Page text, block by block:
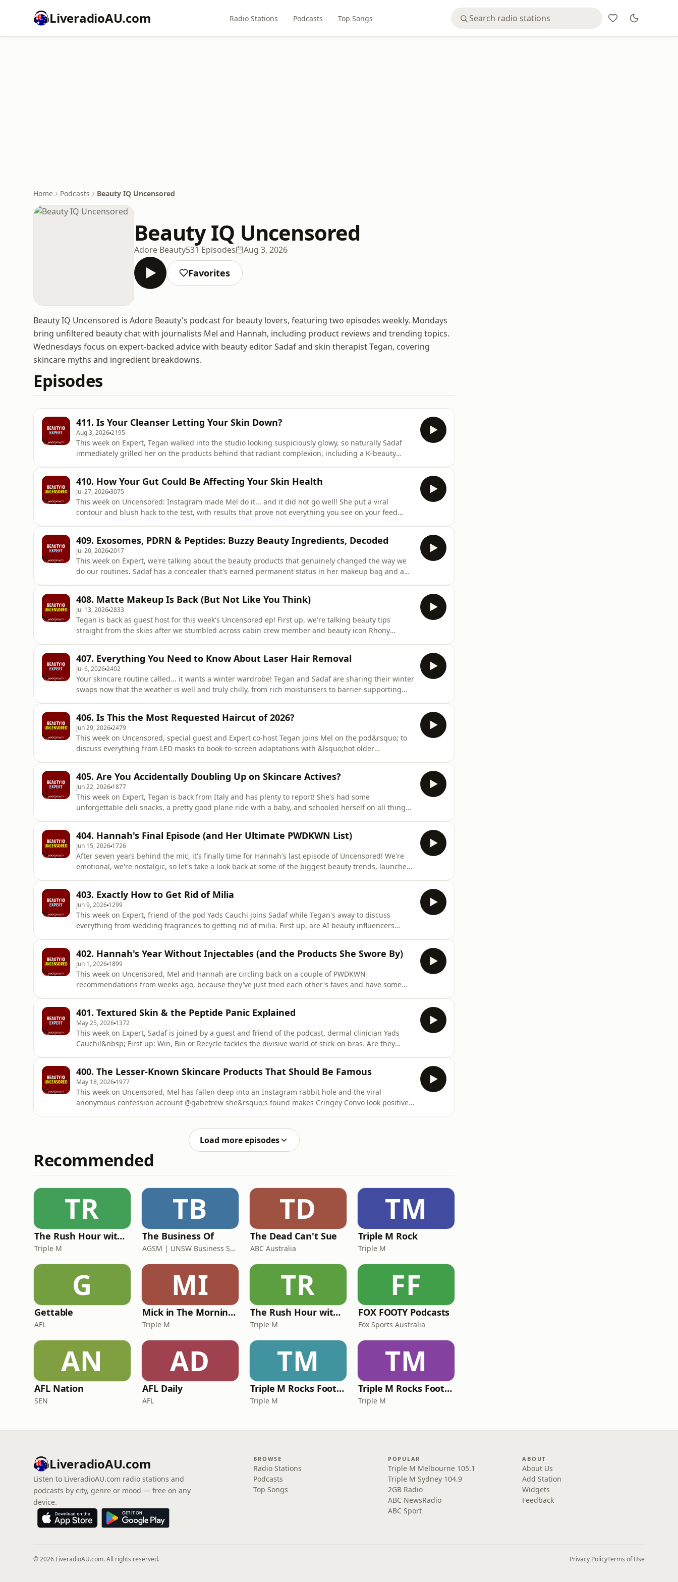
LiveradioAU.com Radio Stations Podcasts Top Songs
Home Podcasts Beauty IQ Uncensored
Beauty IQ Uncensored
Adore Beauty531 Episodes Aug 3, 2026
Favorites
Beauty IQ Uncensored is Adore Beauty's podcast for beauty lovers, featuring two episodes weekly. Mondays
bring unfiltered beauty chat with journalists Mel and Hannah, including product reviews and trending topics.
Wednesdays focus on expert-backed advice with beauty editor Sadaf and skin therapist Tegan, covering
skincare myths and ingredient breakdowns.
Episodes
411. Is Your Cleanser Letting Your Skin Down?
Aug 3, 20262195
This week on Expert, Tegan walked into the studio looking suspiciously glowy, so naturally Sadaf
immediately grilled her on the products behind that radiant complexion, including a K-beauty
them obsole
410. How Your Gut Could Be Affecting Your Skin Health
Jul 27, 20263075
This week on Uncensored: Instagram made Mel do it... and it did not go well! She put a viral
contour and blush hack to the test, with results that prove not everything you see on your feed
specific
409. Exosomes, PDRN & Peptides: Buzzy Beauty Ingredients, Decoded
Jul 20, 20262017
This week on Expert, we're talking about the beauty products that genuinely changed the way we
do our routines. Sadaf has a concealer that's earned permanent status in her makeup bag and a
that's officially r
408. Matte Makeup Is Back (But Not Like You Think)
Jul 13, 20262833
Tegan is back as guest host for this week's Uncensored ep! First up, we're talking beauty tips
straight from the skies after we stumbled across cabin crew member and beauty icon Rhony
is this a big o
407. Everything You Need to Know About Laser Hair Removal
Jul 6, 20262402
Your skincare routine called... it wants a winter wardrobe! Tegan and Sadaf are sharing their winter
swaps now that the weather is well and truly chilly, from rich moisturisers to barrier-supporting
handbag es
406. Is This the Most Requested Haircut of 2026?
Jun 29, 20262479
This week on Uncensored, special guest and Expert co-host Tegan joins Mel on the pod&rsquo; to
discuss everything from LED masks to book-to-screen adaptations with &lsquo;hot older
Amanda Tua to break down how to achieve this
405. Are You Accidentally Doubling Up on Skincare Actives?
Jun 22, 2026 1877
This week on Expert, Tegan is back from Italy and has plenty to report! She's had some
unforgettable deli snacks, a pretty good plane ride with a baby, and schooled herself on all things
are doing it, and
404. Hannah's Final Episode (and Her Ultimate PWDKWN List)
Jun 15, 2026 1726
After seven years behind the mic, it's finally time for Hannah's last episode of Uncensored! We're
emotional, we're nostalgic, so let's take a look back at some of the biggest beauty trends, launches
repurchased, re
403. Exactly How to Get Rid of Milia
Jun 9, 2026 1299
This week on Expert, friend of the pod Yads Cauchi joins Sadaf while Tegan's away to discuss
everything from wedding fragrances to getting rid of milia. First up, are AI beauty influencers
Win, Bin or Recycle, thi
402. Hannah's Year Without Injectables (and the Products She Swore By)
Jun 1, 2026 1899
This week on Uncensored, Mel and Hannah are circling back on a couple of PWDKWN
recommendations from weeks ago, because they've just tried each other's faves and have some
for winding down, or just another gadget
401. Textured Skin & the Peptide Panic Explained
May 25, 2026 1372
This week on Expert, Sadaf is joined by a guest and friend of the podcast, dermal clinician Yads
Cauchi!&nbsp; First up: Win, Bin or Recycle tackles the divisive world of stick-on bras. Are they
manage textu
400. The Lesser-Known Skincare Products That Should Be Famous
May 18, 2026 1977
This week on Uncensored, Mel has fallen deep into an Instagram rabbit hole and the viral
anonymous confession account @gabetrew she&rsquo;s found makes Cringey Convo look positively
Load more episodes
Recommended
TR
The Rush Hour with Dobbo & Elliott
Triple M
TB
The Business Of
AGSM | UNSW Business School
TD
The Dead Can't Sue
ABC Australia
TM
Triple M Rock
Triple M
G
Gettable
AFL
MI
Mick in The Morning with Roo, Titus and Rosie
Triple M
TR
The Rush Hour with JB & Billy
Triple M
FF
FOX FOOTY Podcasts
Fox Sports Australia
AN
AFL Nation
SEN
AD
AFL Daily
AFL
TM
Triple M Rocks Footy NRL
Triple M
TM
Triple M Rocks Footy AFL
Triple M
LiveradioAU.com
Listen to LiveradioAU.com radio stations and
podcasts by city, genre or mood — free on any
device.
BROWSE
Radio Stations
Podcasts
Top Songs
POPULAR
Triple M Melbourne 105.1
Triple M Sydney 104.9
2GB Radio
ABC NewsRadio
ABC Sport
ABOUT
About Us
Add Station
Widgets
Feedback
© 2026 LiveradioAU.com. All rights reserved. Privacy PolicyTerms of Use